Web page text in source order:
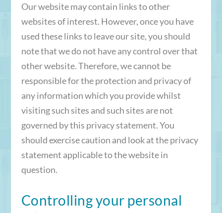
Our website may contain links to other
websites of interest. However, once you have
used these links to leave our site, you should
note that we do not have any control over that
other website. Therefore, we cannot be
responsible for the protection and privacy of
any information which you provide whilst
visiting such sites and such sites are not
governed by this privacy statement. You
should exercise caution and look at the privacy
statement applicable to the website in
question.
Controlling your personal